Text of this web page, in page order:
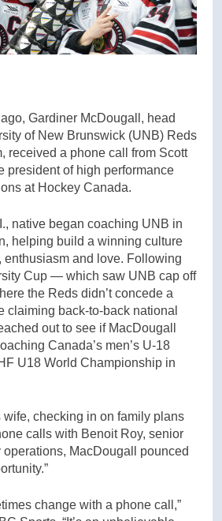
Gardiner McDougall, head
of New Brunswick (UNB) Reds
received a phone call from Scott
president of high performance
at Hockey Canada.
native began coaching UNB in
helping build a winning culture
enthusiasm and love. Following
Cup — which saw UNB cap off
the Reds didn’t concede a
claiming back-to-back national
out to see if MacDougall
Canada’s men’s U-18
U18 World Championship in
checking in on family plans
calls with Benoit Roy, senior
operations, MacDougall pounced
change with a phone call,”